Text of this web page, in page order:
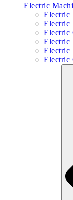
Electric
Electric
Electric
Electric
Electric
Electric
Electric